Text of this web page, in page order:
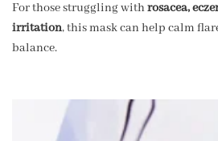
For those struggling withrosacea,
irritation, this mask can help calm
balance.